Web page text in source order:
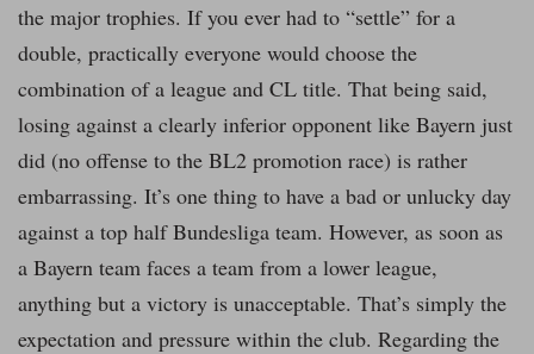
the major trophies. If you ever had to “settle” for a
double, practically everyone would choose the
combination of a league and CL title. That being said,
losing against a clearly inferior opponent like Bayern just
did (no offense to the BL2 promotion race) is rather
embarrassing. It’s one thing to have a bad or unlucky day
against a top half Bundesliga team. However, as soon as
a Bayern team faces a team from a lower league,
anything but a victory is unacceptable. That’s simply the
expectation and pressure within the club. Regarding the